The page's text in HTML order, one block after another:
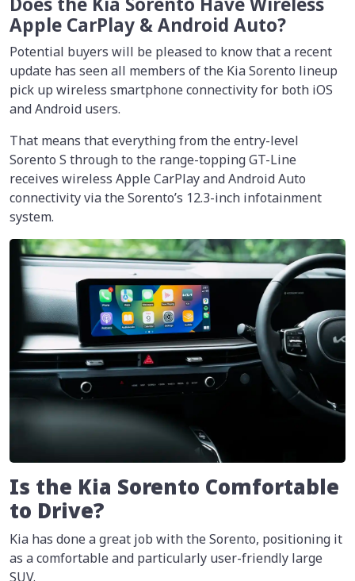
Apple CarPlay & Android Auto?
Potential buyers will be pleased to know that a recent
update has seen all members of the Kia Sorento lineup
pick up wireless smartphone connectivity for both iOS
and Android users.
That means that everything from the entry-level
Sorento S through to the range-topping GT-Line
receives wireless Apple CarPlay and Android Auto
connectivity via the Sorento’s 12.3-inch infotainment
system.
Is the Kia Sorento Comfortable
to Drive?
Kia has done a great job with the Sorento, positioning it
as a comfortable and particularly user-friendly large
SUV.